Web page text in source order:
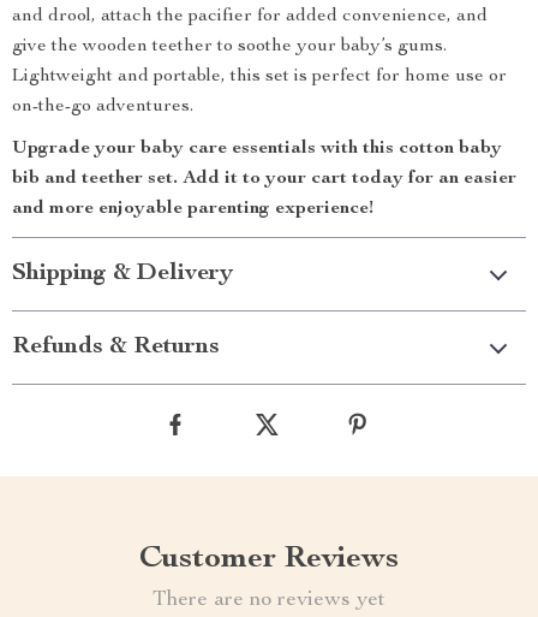
and drool, attach the pacifier for added convenience, and
give the wooden teether to soothe your baby’s gums.
Lightweight and portable, this set is perfect for home use or
on-the-go adventures.
Upgrade your baby care essentials with this cotton baby
bib and teether set. Add it to your cart today for an easier
and more enjoyable parenting experience!
Shipping & Delivery
Refunds & Returns
Customer Reviews
There are no reviews yet